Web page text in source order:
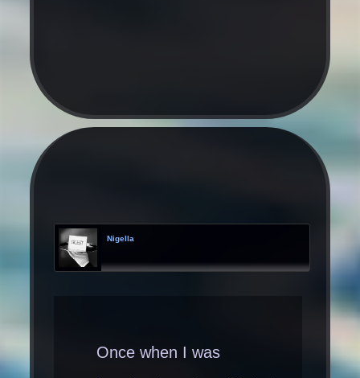
Nigella
Once when I was